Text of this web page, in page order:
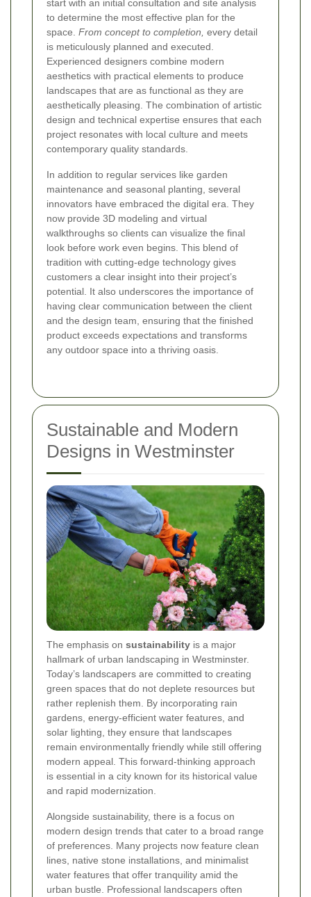
start with an initial consultation and site analysis
to determine the most effective plan for the
space. From concept to completion, every detail
is meticulously planned and executed.
Experienced designers combine modern
aesthetics with practical elements to produce
landscapes that are as functional as they are
aesthetically pleasing. The combination of artistic
design and technical expertise ensures that each
project resonates with local culture and meets
contemporary quality standards.
In addition to regular services like garden
maintenance and seasonal planting, several
innovators have embraced the digital era. They
now provide 3D modeling and virtual
walkthroughs so clients can visualize the final
look before work even begins. This blend of
tradition with cutting-edge technology gives
customers a clear insight into their project’s
potential. It also underscores the importance of
having clear communication between the client
and the design team, ensuring that the finished
product exceeds expectations and transforms
any outdoor space into a thriving oasis.
Sustainable and Modern
Designs in Westminster
The emphasis on sustainability is a major
hallmark of urban landscaping in Westminster.
Today’s landscapers are committed to creating
green spaces that do not deplete resources but
rather replenish them. By incorporating rain
gardens, energy-efficient water features, and
solar lighting, they ensure that landscapes
remain environmentally friendly while still offering
modern appeal. This forward-thinking approach
is essential in a city known for its historical value
and rapid modernization.
Alongside sustainability, there is a focus on
modern design trends that cater to a broad range
of preferences. Many projects now feature clean
lines, native stone installations, and minimalist
water features that offer tranquility amid the
urban bustle. Professional landscapers often